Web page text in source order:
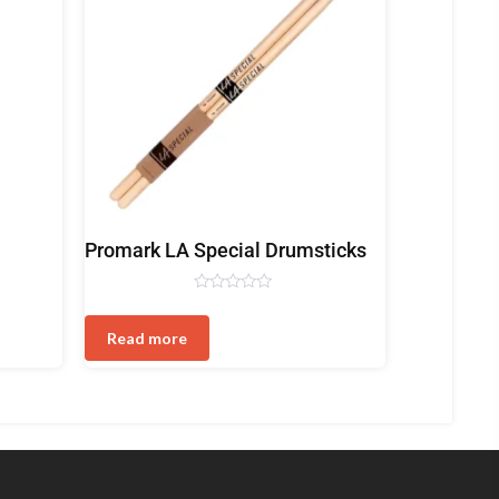
Drum
Promark LA Special Drumsticks
0
5
Read more